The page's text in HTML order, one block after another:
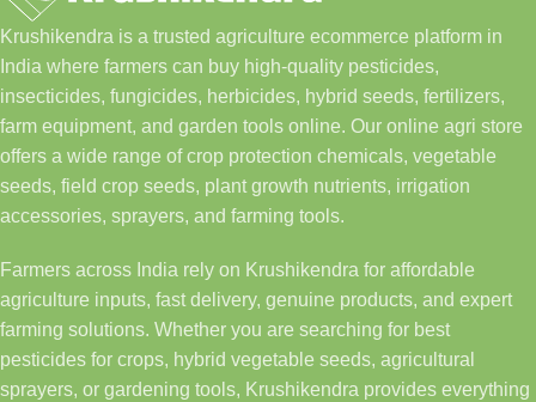
Krushikendra is a trusted agriculture ecommerce platform in
India where farmers can buy high-quality pesticides,
insecticides, fungicides, herbicides, hybrid seeds, fertilizers,
farm equipment, and garden tools online. Our online agri store
offers a wide range of crop protection chemicals, vegetable
seeds, field crop seeds, plant growth nutrients, irrigation
accessories, sprayers, and farming tools.
Farmers across India rely on Krushikendra for affordable
agriculture inputs, fast delivery, genuine products, and expert
farming solutions. Whether you are searching for best
pesticides for crops, hybrid vegetable seeds, agricultural
sprayers, or gardening tools, Krushikendra provides everything